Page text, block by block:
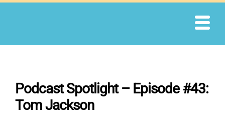
Skip
Podcast Spotlight – Episode #43:
Tom Jackson